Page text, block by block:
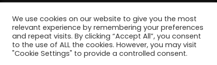
We use cookies on our website to give you the most
relevant experience by remembering your preferences
and repeat visits. By clicking “Accept All”, you consent
to the use of ALL the cookies. However, you may visit
"Cookie Settings" to provide a controlled consent.